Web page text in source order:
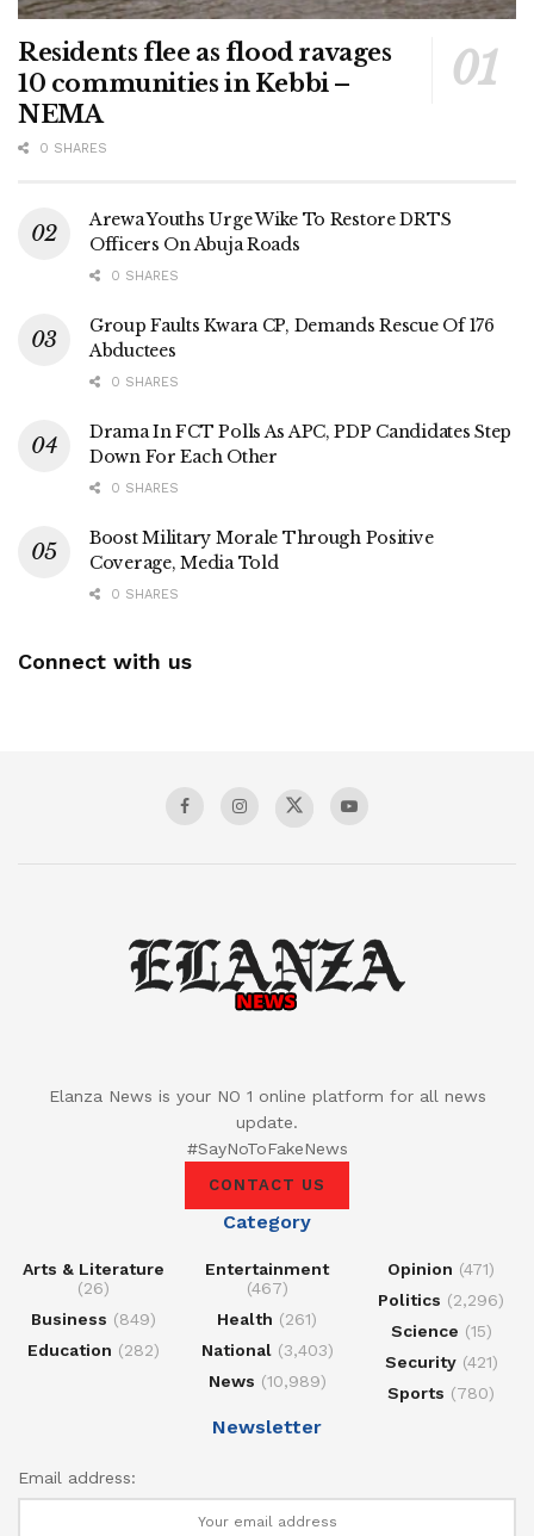
Residents flee as flood ravages
10 communities in Kebbi –
NEMA
0 SHARES
Arewa Youths Urge Wike To Restore DRTS
Officers On Abuja Roads
0 SHARES
Group Faults Kwara CP, Demands Rescue Of 176
Abductees
0 SHARES
Drama In FCT Polls As APC, PDP Candidates Step
Down For Each Other
0 SHARES
Boost Military Morale Through Positive
Coverage, Media Told
0 SHARES
Connect with us
Elanza News is your NO 1 online platform for all news
update.
#SayNoToFakeNews
CONTACT US
Category
Arts & Literature
(26)
Business (849)
Education (282)
Entertainment
(467)
Health (261)
National(3,403)
News (10,989)
Opinion (471)
Politics (2,296)
Science (15)
Security(421)
Sports (780)
Newsletter
Email address: